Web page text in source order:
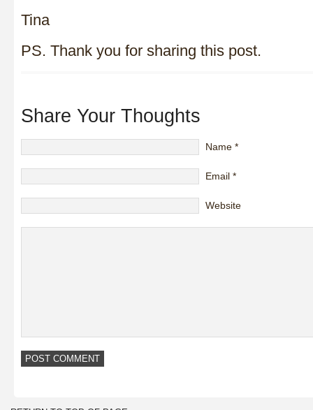
Tina
PS. Thank you for sharing this post.
Share Your Thoughts
Name *
Email *
Website